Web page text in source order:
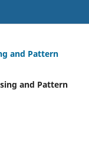
and Pattern
and Pattern